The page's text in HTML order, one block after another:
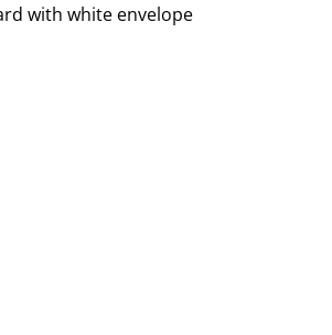
with white envelope